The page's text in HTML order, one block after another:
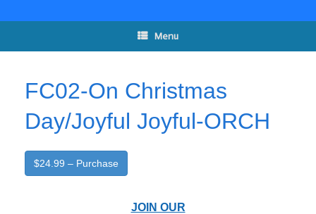
to
Menu
FC02-On Christmas
Day/Joyful Joyful-ORCH
$24.99 – Purchase
JOIN OUR